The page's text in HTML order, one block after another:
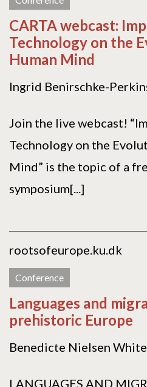
CARTA webcast:
Technology on the
Human Mind
Ingrid Benirschke-
Join the live webcast!
Technology on the
Mind” is the topic of a
symposium[...]
rootsofeurope.ku.dk
Conference
Languages and
prehistoric Europe
Benedicte Nielsen
LANGUAGES AND